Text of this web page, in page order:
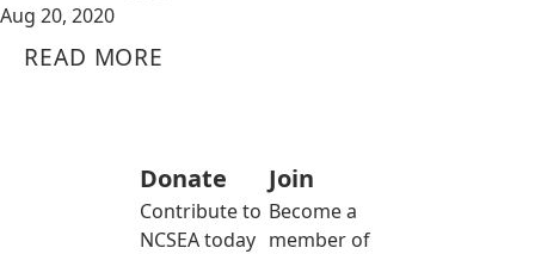
Aug 20, 2020
READ MORE
Donate
Contribute to
NCSEA today
Join
Become a
member of